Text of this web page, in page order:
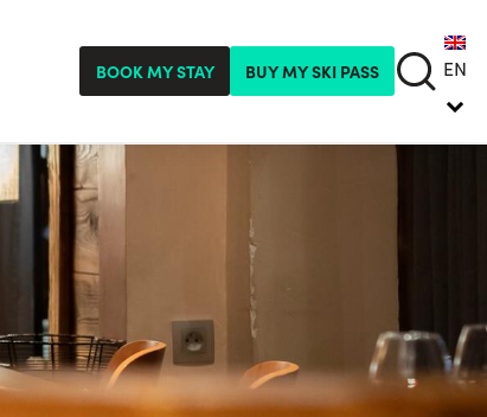
BOOK MY STAY BUY MY SKI PASS EN